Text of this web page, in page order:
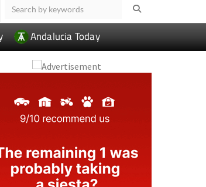
Andalucia Today